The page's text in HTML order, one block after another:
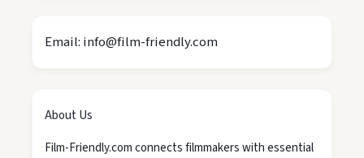
Email: info@film-friendly.com
About Us
Film-Friendly.com connects filmmakers with essential